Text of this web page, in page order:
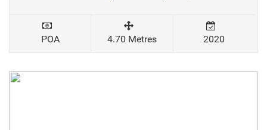
POA 4.70 Metres 2020